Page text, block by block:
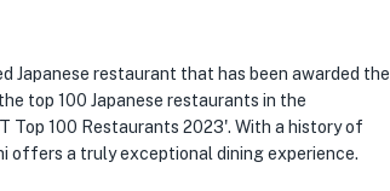
Japanese restaurant that has been awarded the
top 100 Japanese restaurants in the
Top 100 Restaurants 2023'. With a history of
offers a truly exceptional dining experience.